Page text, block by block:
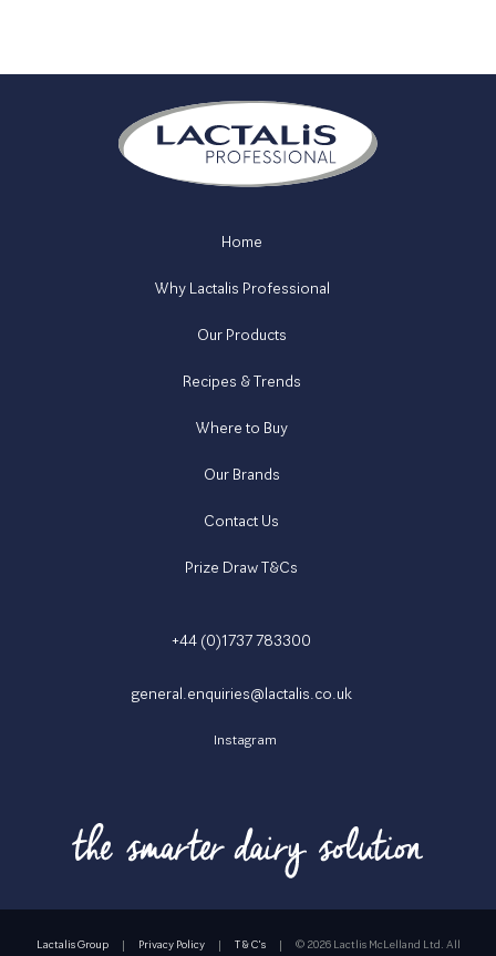
Home
Why Lactalis Professional
Our Products
Recipes & Trends
Where to Buy
Our Brands
Contact Us
Prize Draw T&Cs
+44 (0)1737 783300
general.enquiries@lactalis.co.uk
Instagram
Lactalis Group | Privacy Policy | T & C's | ©2026 Lactlis McLelland Ltd. All